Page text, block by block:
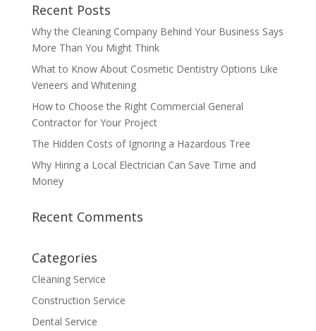
Recent Posts
Why the Cleaning Company Behind Your Business Says
More Than You Might Think
What to Know About Cosmetic Dentistry Options Like
Veneers and Whitening
How to Choose the Right Commercial General
Contractor for Your Project
The Hidden Costs of Ignoring a Hazardous Tree
Why Hiring a Local Electrician Can Save Time and
Money
Recent Comments
Categories
Cleaning Service
Construction Service
Dental Service